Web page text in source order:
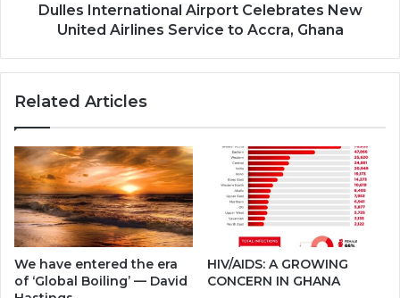
Accra,Dulles International Airport Celebrates New
United Airlines Service to Accra, Ghana
Related Articles
We have entered the era
of ‘Global Boiling’ — David
HIV/AIDS: A GROWING
CONCERN IN GHANA